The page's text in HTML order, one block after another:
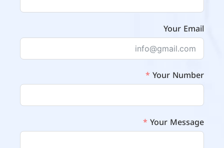
Your Email
Your Number
Your Message